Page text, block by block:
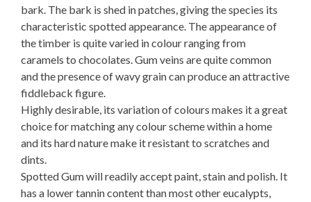
bark. The bark is shed in patches, giving the species its
characteristic spotted appearance. The appearance of
the timber is quite varied in colour ranging from
caramels to chocolates. Gum veins are quite common
and the presence of wavy grain can produce an attractive
fiddleback figure.
Highly desirable, its variation of colours makes it a great
choice for matching any colour scheme within a home
and its hard nature make it resistant to scratches and
dints.
Spotted Gum will readily accept paint, stain and polish. It
has a lower tannin content than most other eucalypts,